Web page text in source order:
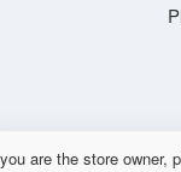
are the store owner,